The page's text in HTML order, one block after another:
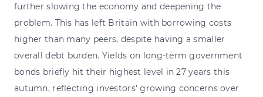
further slowing the economy and deepening the
problem. This has left Britain with borrowing costs
higher than many peers, despite having a smaller
overall debt burden. Yields on long-term government
bonds briefly hit their highest level in 27 years this
autumn, reflecting investors’ growing concerns over